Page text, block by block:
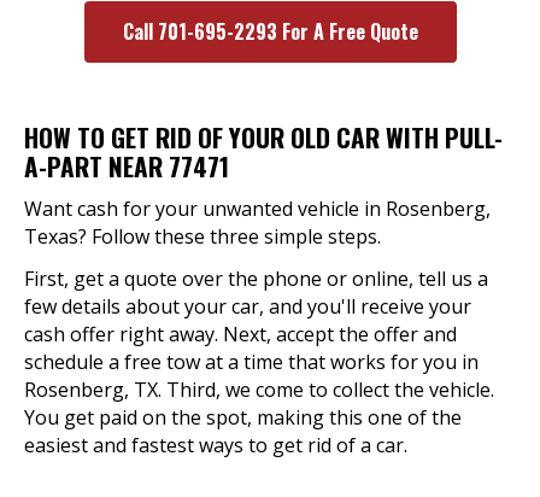
Call 701-695-2293 For A Free Quote
HOW TO GET RID OF YOUR OLD CAR WITH PULL-
A-PART NEAR 77471
Want cash for your unwanted vehicle in Rosenberg,
Texas? Follow these three simple steps.
First, get a quote over the phone or online, tell us a
few details about your car, and you'll receive your
cash offer right away. Next, accept the offer and
schedule a free tow at a time that works for you in
Rosenberg, TX. Third, we come to collect the vehicle.
You get paid on the spot, making this one of the
easiest and fastest ways to get rid of a car.